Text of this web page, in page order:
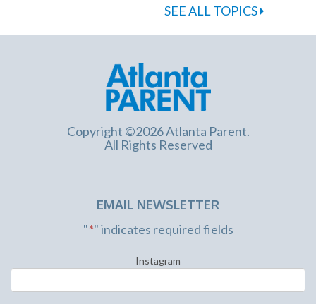
SEE ALL TOPICS
Copyright ©2026 Atlanta Parent.
All Rights Reserved
EMAIL NEWSLETTER
"*" indicates required fields
Instagram